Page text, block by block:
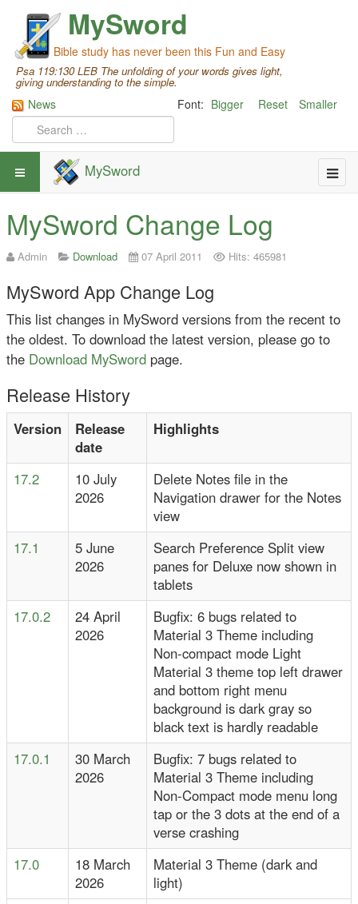
MySword
Bible study has never been this Fun and Easy
Psa 119:130 LEB The unfolding of your words gives light,
giving understanding to the simple.
Font: Bigger Reset Smaller
News
MySword
MySword Change Log
Admin Download 07 April 2011 Hits: 465981
MySword App Change Log
This list changes in MySword versions from the recent to
the oldest. To download the latest version, please go to
the Download MySword page.
Release History
Version
Release
date
Highlights
17.2
10 July
2026
Delete Notes file in the
Navigation drawer for the Notes
view
17.1
5 June
2026
Search Preference Split view
panes for Deluxe now shown in
tablets
17.0.2
24 April
2026
Bugfix: 6 bugs related to
Material 3 Theme including
Non-compact mode Light
Material 3 theme top left drawer
and bottom right menu
background is dark gray so
black text is hardly readable
17.0.1
30 March
2026
Bugfix: 7 bugs related to
Material 3 Theme including
Non-Compact mode menu long
tap or the 3 dots at the end of a
verse crashing
17.0
18 March
2026
Material 3 Theme (dark and
light)